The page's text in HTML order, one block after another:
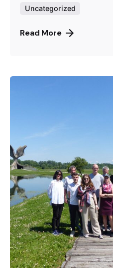
Uncategorized
Read More
Posted by
admin